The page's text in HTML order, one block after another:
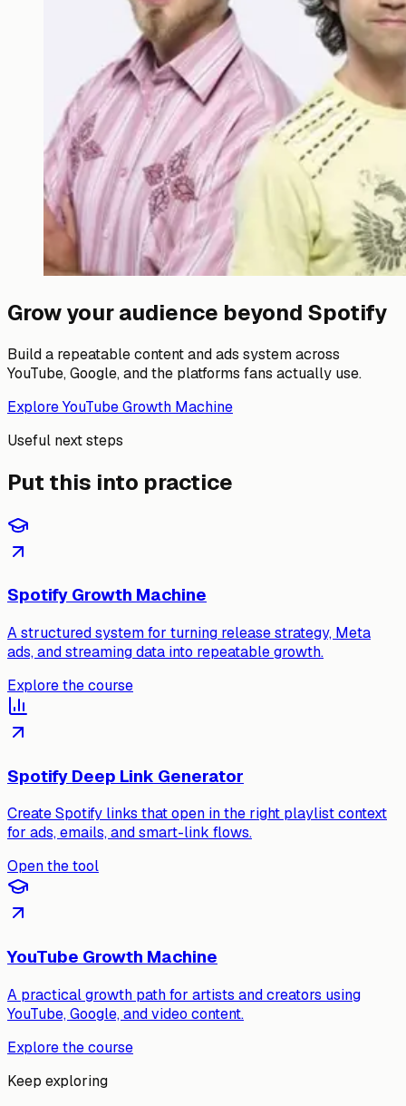
Grow your audience beyond Spotify
Build a repeatable content and ads system across
YouTube, Google, and the platforms fans actually use.
Explore YouTube Growth Machine
Useful next steps
Put this into practice
Spotify Growth Machine
A structured system for turning release strategy, Meta
ads, and streaming data into repeatable growth.
Explore the course
Spotify Deep Link Generator
Create Spotify links that open in the right playlist context
for ads, emails, and smart-link flows.
Open the tool
YouTube Growth Machine
A practical growth path for artists and creators using
YouTube, Google, and video content.
Explore the course
Keep exploring